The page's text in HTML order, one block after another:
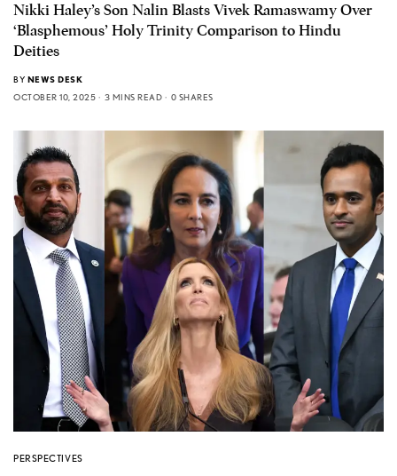
Nikki Haley’s Son Nalin Blasts Vivek Ramaswamy Over
‘Blasphemous’ Holy Trinity Comparison to Hindu
Deities
BY NEWS DESK
OCTOBER 10, 2025
3 MINS READ 0 SHARES
PERSPECTIVES